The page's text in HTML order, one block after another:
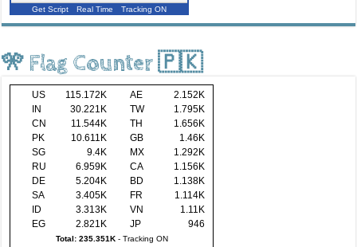
Get Script Real Time Tracking ON
🎌 Flag Counter 🇵🇰
US 115.172K AE
2.152K
IN
30.221K TW
1.795K
CN
11.544K TH
1.656K
PK
10.611K GB
1.46K
SG
9.4K MX
1.292K
RU
6.959K CA
1.156K
DE
5.204K BD
1.138K
SA
3.405K FR
1.114K
ID
3.313K VN
1.11K
EG
2.821K JP 946
Total: 235.351K- Tracking ON